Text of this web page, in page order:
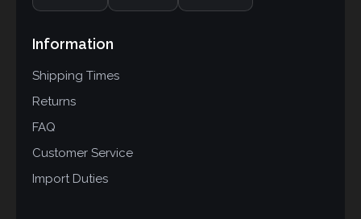
Information
Shipping Times
Returns
FAQ
Customer Service
Import Duties